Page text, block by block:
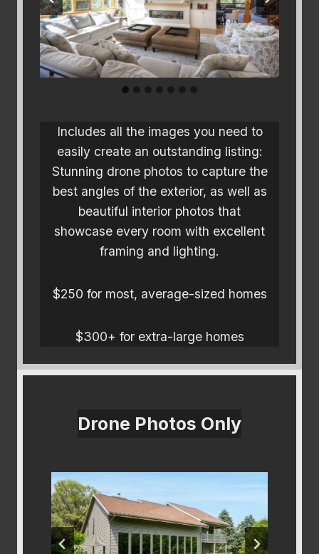
Includes all the images you need to
easily create an outstanding listing:
Stunning drone photos to capture the
best angles of the exterior, as well as
beautiful interior photos that
showcase every room with excellent
framing and lighting.
$250 for most, average-sized homes
$300+ for extra-large homes
Drone Photos Only